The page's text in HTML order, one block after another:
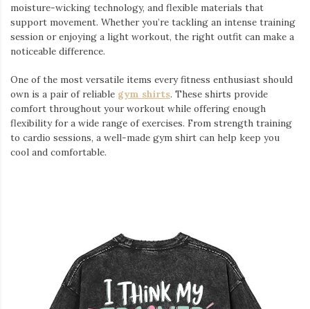
moisture-wicking technology, and flexible materials that
support movement. Whether you’re tackling an intense training
session or enjoying a light workout, the right outfit can make a
noticeable difference.
One of the most versatile items every fitness enthusiast should
own is a pair of reliable gym shirts. These shirts provide
comfort throughout your workout while offering enough
flexibility for a wide range of exercises. From strength training
to cardio sessions, a well-made gym shirt can help keep you
cool and comfortable.